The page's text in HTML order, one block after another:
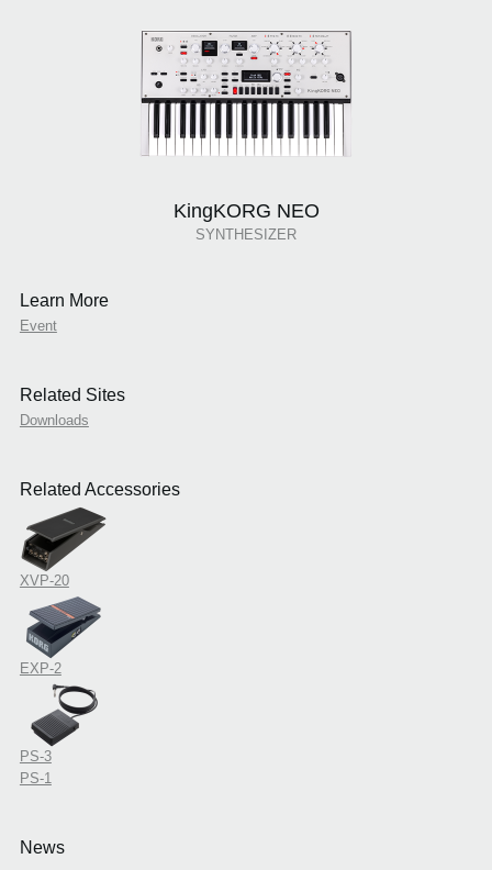
KingKORG NEO
SYNTHESIZER
Learn More
Event
Related Sites
Downloads
Related Accessories
XVP-20
EXP-2
PS-3
PS-1
News